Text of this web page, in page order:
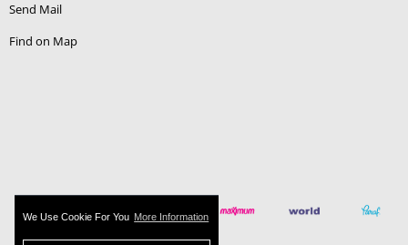
We Use Cookie For You More Information
Send Mail
Find on Map